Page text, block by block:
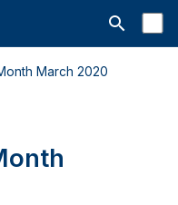
Otwórz
March 2020